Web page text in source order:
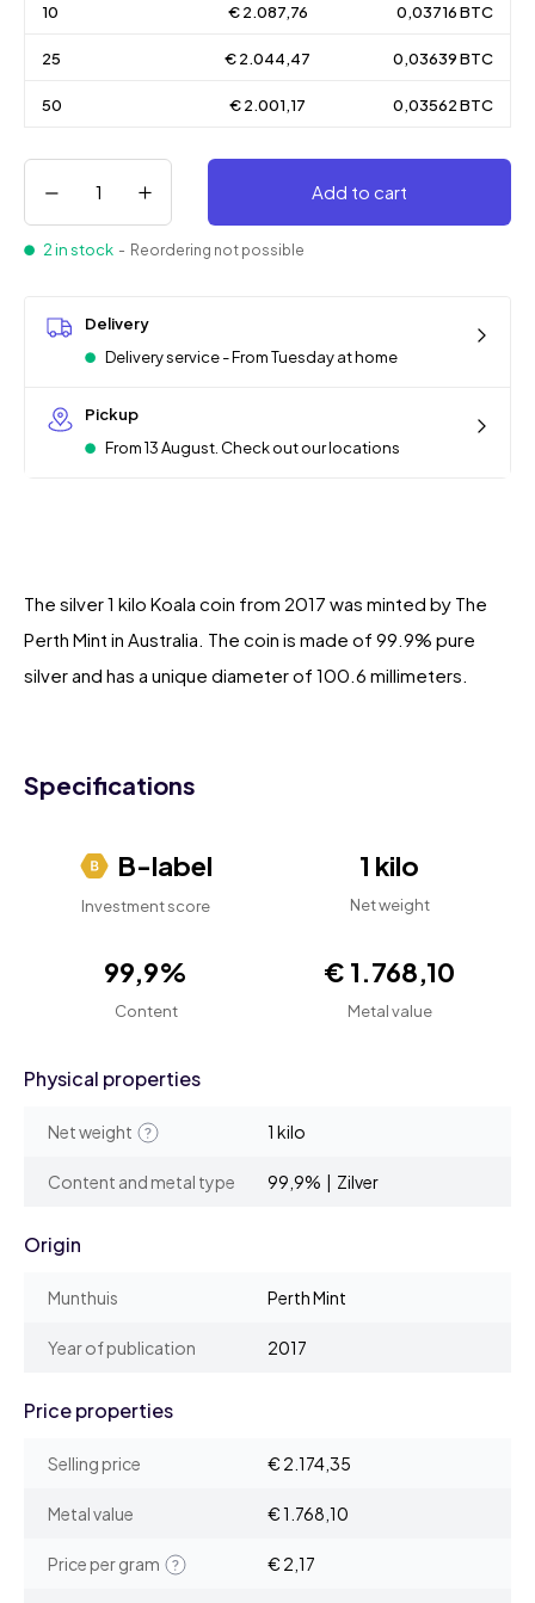
10 € 2.087,76 0,03716 BTC
25 € 2.044,47 0,03639 BTC
50 € 2.001,17 0,03562 BTC
Add to cart
2 in stock - Reordering not possible
Delivery
Delivery service - From Tuesday at home
Pickup
From 13 August. Check out our locations
The silver 1 kilo Koala coin from 2017 was minted by The
Perth Mint in Australia. The coin is made of 99.9% pure
silver and has a unique diameter of 100.6 millimeters.
Specifications
B-label
Investment score
1 kilo
Net weight
99,9%
Content
€ 1.768,10
Metal value
Physical properties
Net weight 1 kilo
Content and metal type 99,9% | Zilver
Origin
Munthuis Perth Mint
Year of publication 2017
Price properties
Selling price € 2.174,35
Metal value € 1.768,10
Price per gram € 2,17